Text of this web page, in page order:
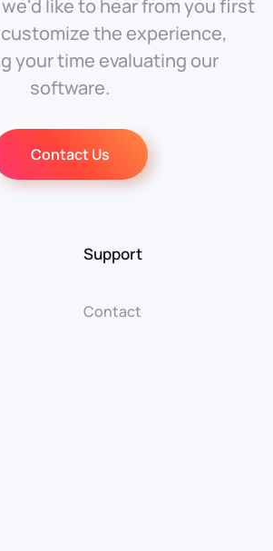
like to hear from you first
the experience,
your time evaluating our
software.
Contact Us
Support
Contact